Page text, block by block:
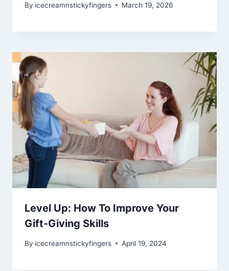
By icecreamnstickyfingers March 19, 2026
Level Up: How To Improve Your
Gift-Giving Skills
By icecreamnstickyfingers April 19, 2024